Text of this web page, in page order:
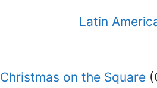
Latin
Christmas on the Square